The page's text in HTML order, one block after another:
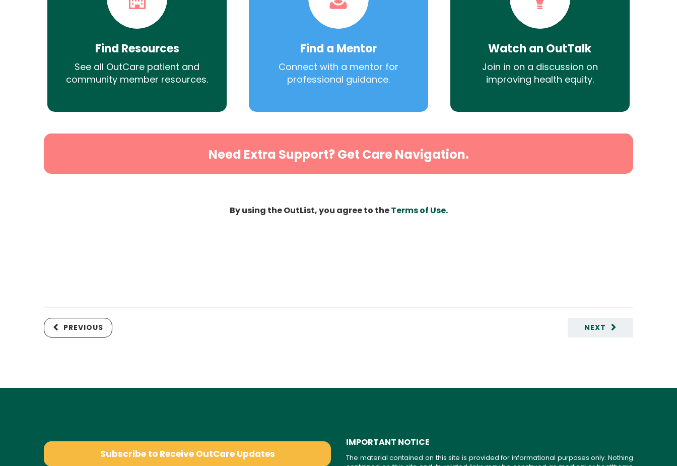
Find Resources
See all OutCare patient and
community member resources.
Find a Mentor
Connect with a mentor for
professional guidance.
Watch an OutTalk
Join in on a discussion on
improving health equity.
Need Extra Support? Get Care Navigation.
By using the OutList, you agree to theTerms of Use.
NEXT
PREVIOUS
Subscribe to Receive OutCare Updates
IMPORTANT NOTICE
The material contained on this site is provided for informational purposes only. Nothing